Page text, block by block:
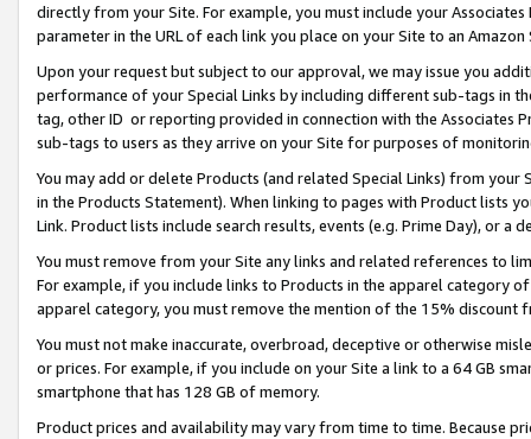
directly from your Site. For example, you must include your
parameter in the URL of each link you place on your Site to an
Upon your request but subject to our approval, we may issue you
performance of your Special Links by including different sub-tags in
tag, other ID or reporting provided in connection with the Associates
sub-tags to users as they arrive on your Site for purposes of
You may add or delete Products (and related Special Links) from
in the Products Statement). When linking to pages with Product lists
Link. Product lists include search results, events (e.g. Prime Day), or a
You must remove from your Site any links and related references to
For example, if you include links to Products in the apparel category
apparel category, you must remove the mention of the 15% discount
You must not make inaccurate, overbroad, deceptive or otherwise
or prices. For example, if you include on your Site a link to a 64 GB
smartphone that has 128 GB of memory.
Product prices and availability may vary from time to time. Because